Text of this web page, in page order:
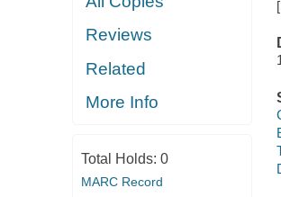
Reviews
Related
More Info
Total Holds: 0
MARC Record